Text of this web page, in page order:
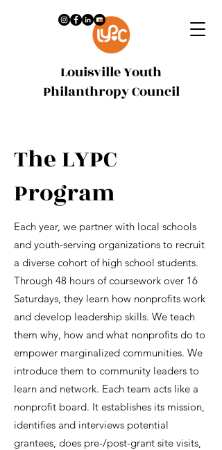
Louisville Youth
Philanthropy Council
The LYPC
Program
Each year, we partner with local schools
and youth-serving organizations to recruit
a diverse cohort of high school students.
Through 48 hours of coursework over 16
Saturdays, they learn how nonprofits work
and develop leadership skills. We teach
them why, how and what nonprofits do to
empower marginalized communities. We
introduce them to community leaders to
learn and network. Each team acts like a
nonprofit board. It establishes its mission,
identifies and interviews potential
grantees, does pre-/post-grant site visits,